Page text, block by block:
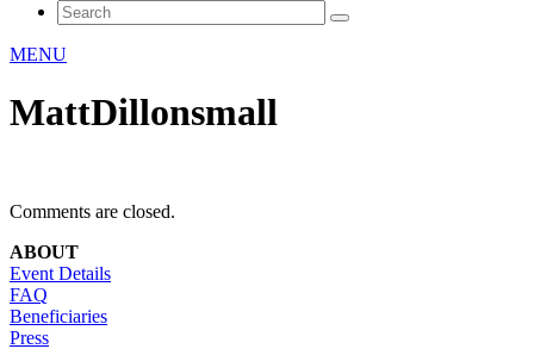
MENU
MattDillonsmall
Comments are closed.
ABOUT
Event Details
FAQ
Beneficiaries
Press